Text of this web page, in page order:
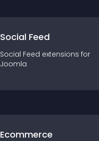
Social Feed
Social Feed extensions for
Joomla
Ecommerce